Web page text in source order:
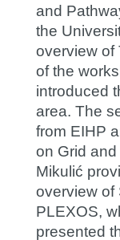
and
the
overview of
of the
introduced
area. The
from EIHP
on Grid
Mikulić
overview of
PLEXOS,
presented